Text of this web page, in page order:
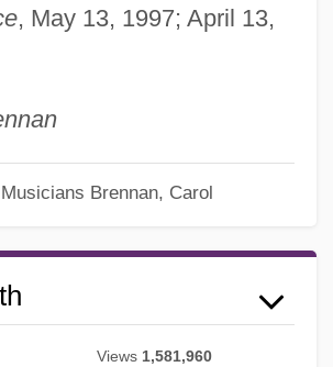
, May 13, 1997; April 13,
Brennan, Carol
Views 1,581,960